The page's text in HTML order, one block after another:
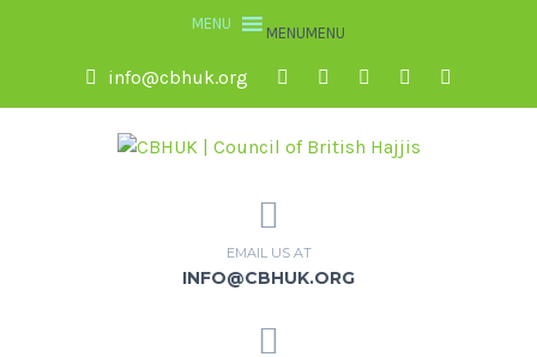
MENUMENU
info@cbhuk.org
EMAIL US AT
INFO@CBHUK.ORG